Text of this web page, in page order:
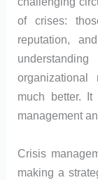
of crises:
reputation,
organizational
much better.
management
Crisis
making a